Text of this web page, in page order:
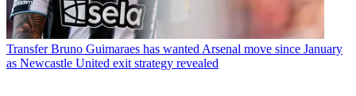
Transfer Bruno Guimaraes has wanted Arsenal move since January
as Newcastle United exit strategy revealed